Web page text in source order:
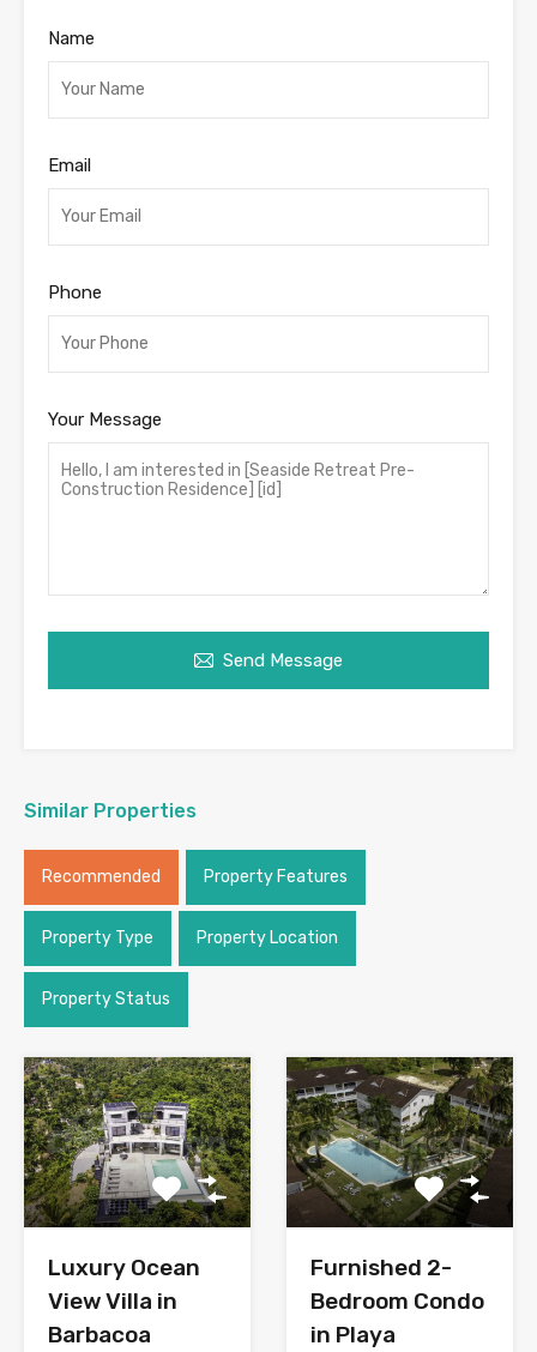
Name
Email
Phone
Your Message
Send Message
Similar Properties
Recommended Property Features
Property Type Property Location
Property Status
Luxury Ocean
View Villa in
Barbacoa
Furnished 2-
Bedroom Condo
in Playa